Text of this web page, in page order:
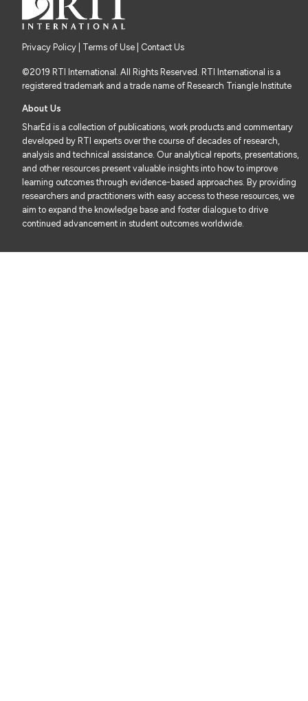
Privacy Policy Terms of Use | Contact Us
©2019 RTI International. All Rights Reserved. RTI International is a
registered trademark and a trade name of Research Triangle Institute
About Us
SharEd is a collection of publications, work products and commentary
developed by RTI experts over the course of decades of research,
analysis and technical assistance. Our analytical reports, presentations,
and other resources present valuable insights into how to improve
learning outcomes through evidence-based approaches. By providing
researchers and practitioners with easy access to these resources, we
aim to expand the knowledge base and foster dialogue to drive
continued advancement in student outcomes worldwide.